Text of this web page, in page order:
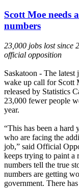
Scott Moe needs
numbers
23,000 jobs lost since
official opposition
Saskatoon - The latest
wake up call for Scott
released by Statistics
23,000 fewer people
year.
“This has been a hard
who are facing the
job,” said Official
keeps trying to paint a
numbers tell the true
numbers are getting
government. There